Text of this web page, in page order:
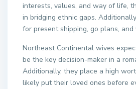
interests, values, and way of life,
in bridging ethnic gaps.
for present shipping, go plans, and
Northeast Continental wives
be the key decision-maker in a
Additionally, they place a high
likely put their loved ones before